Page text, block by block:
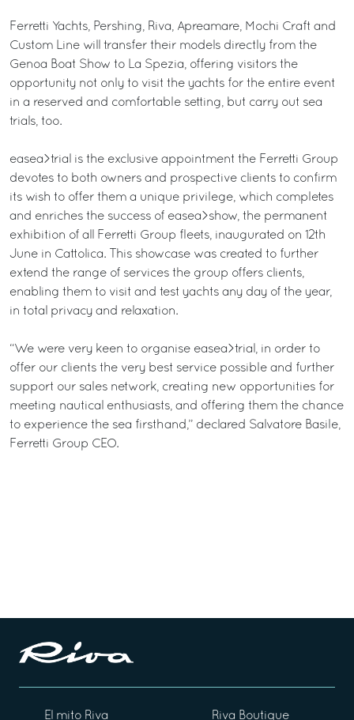
Ferretti Yachts, Pershing, Riva, Apreamare, Mochi Craft and
Custom Line will transfer their models directly from the
Genoa Boat Show to La Spezia, offering visitors the
opportunity not only to visit the yachts for the entire event
in a reserved and comfortable setting, but carry out sea
trials, too.
easea>trial is the exclusive appointment the Ferretti Group
devotes to both owners and prospective clients to confirm
its wish to offer them a unique privilege, which completes
and enriches the success of easea>show, the permanent
exhibition of all Ferretti Group fleets, inaugurated on 12th
June in Cattolica. This showcase was created to further
extend the range of services the group offers clients,
enabling them to visit and test yachts any day of the year,
in total privacy and relaxation.
“We were very keen to organise easea>trial, in order to
offer our clients the very best service possible and further
support our sales network, creating new opportunities for
meeting nautical enthusiasts, and offering them the chance
to experience the sea firsthand,” declared Salvatore Basile,
Ferretti Group CEO.
El mito Riva Riva Boutique